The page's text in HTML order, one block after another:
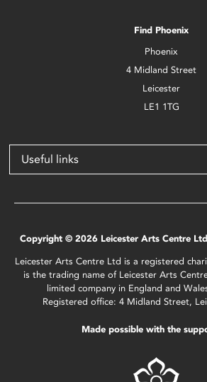
Find Phoenix
Phoenix
4 Midland Street
Leicester
LE1 1TG
Useful links
Copyright © 2026 Leicester Arts Centre
Leicester Arts Centre Ltd is a registered
is the trading name of Leicester Arts
limited company in England and
Registered office: 4 Midland Street,
Made possible with the